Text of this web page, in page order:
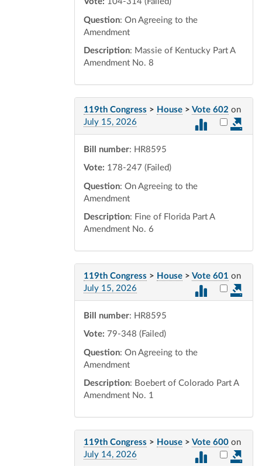
Question: On Agreeing to the
Amendment
Description: Massie of Kentucky Part A
Amendment No. 8
119th Congress > House > Vote 602 on
July 15, 2026
Select
Bill number: HR8595
Vote: 178-247 (Failed)
Question: On Agreeing to the
Amendment
Description: Fine of Florida Part A
Amendment No. 6
119th Congress > House > Vote 601 on
July 15, 2026
Select
Bill number: HR8595
Vote: 79-348 (Failed)
Question: On Agreeing to the
Amendment
Description: Boebert of Colorado Part A
Amendment No. 1
119th Congress > House > Vote 600 on
July 14, 2026
Select